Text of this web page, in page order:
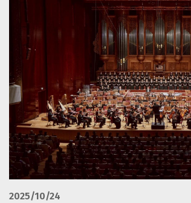
2025/10/24